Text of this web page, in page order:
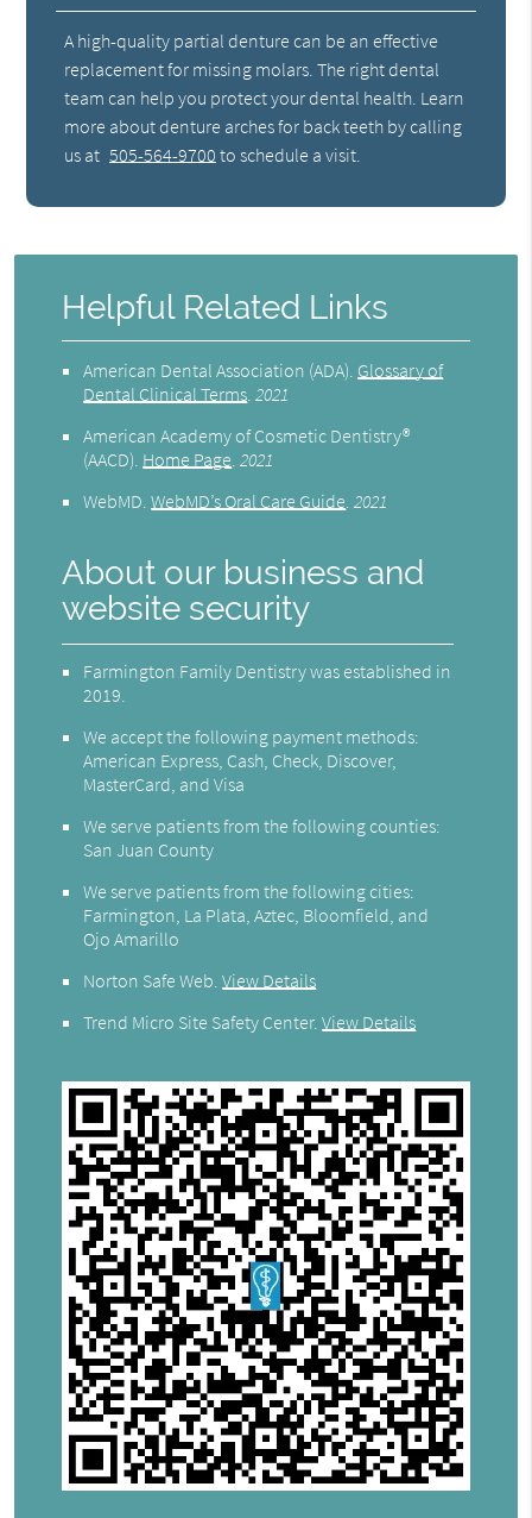
A high-quality partial denture can be an effective
replacement for missing molars. The right dental
team can help you protect your dental health. Learn
more about denture arches for back teeth by calling
us at 505-564-9700 to schedule a visit.
Helpful Related Links
American Dental Association (ADA). Glossary of
Dental Clinical Terms.2021
American Academy of Cosmetic Dentistry®
(AACD). Home Page.2021
WebMD.WebMD’s Oral Care Guide.2021
About our business and
website security
Farmington Family Dentistry was established in
2019.
We accept the following payment methods:
American Express, Cash, Check, Discover,
MasterCard, and Visa
We serve patients from the following counties:
San Juan County
We serve patients from the following cities:
Farmington, La Plata, Aztec, Bloomfield, and
Ojo Amarillo
Norton Safe Web.View Details
Trend Micro Site Safety Center.View Details